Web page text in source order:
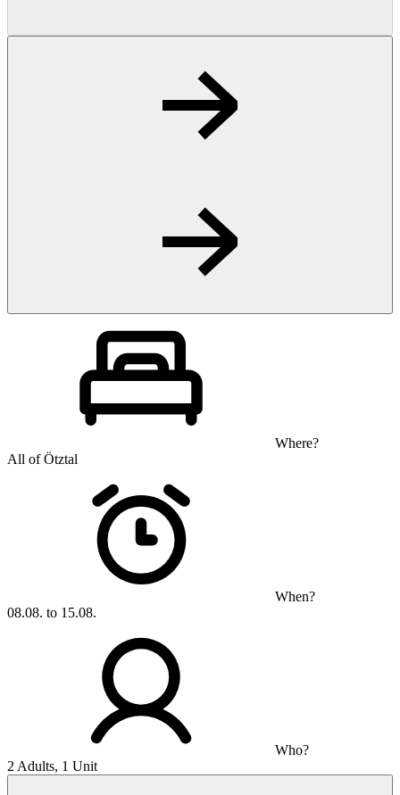
Where?
All of Ötztal
When?
08.08. to 15.08.
Who?
2 Adults, 1 Unit